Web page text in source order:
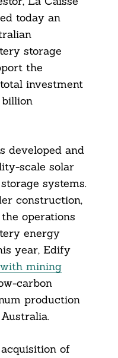
today an
storage
the
investment
billion
developed and
scale solar
systems.
construction,
operations
energy
year, Edify
mining
carbon
production
of